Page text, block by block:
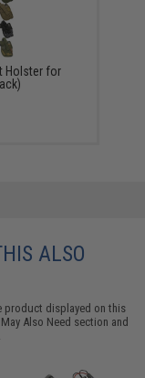
Holster for
ALSO
product displayed on this
Also Need section and